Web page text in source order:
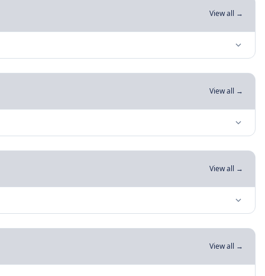
View all →
View all →
View all →
View all →